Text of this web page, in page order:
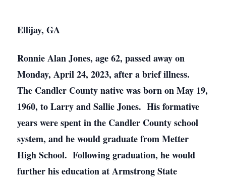
Ellijay, GA
Ronnie Alan Jones, age 62, passed away on
Monday, April 24, 2023, after a brief illness.
The Candler County native was born on May 19,
1960, to Larry and Sallie Jones. His formative
years were spent in the Candler County school
system, and he would graduate from Metter
High School. Following graduation, he would
further his education at Armstrong State